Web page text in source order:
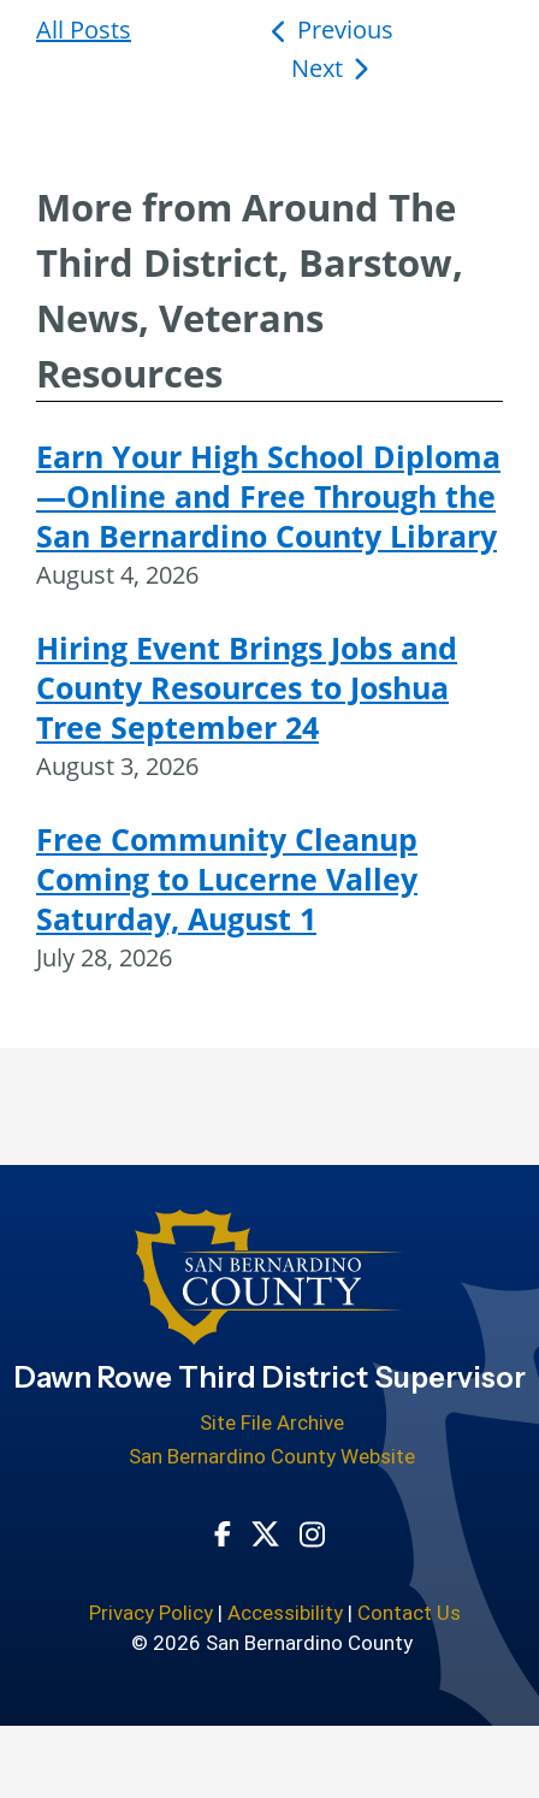
All Posts
Post
navigation
Previous
Next
More from Around The
Third District, Barstow,
News, Veterans
Resources
Earn Your High School Diploma
—Online and Free Through the
San Bernardino County Library
August 4, 2026
Hiring Event Brings Jobs and
County Resources to Joshua
Tree September 24
August 3, 2026
Free Community Cleanup
Coming to Lucerne Valley
Saturday, August 1
July 28, 2026
Dawn Rowe Third District Supervisor
Site File Archive
San Bernardino County Website
Visit Our Facebook Page
Visit Our Twitter Profile
Visit Our
Privacy Policy| Accessibility| Contact Us
© 2026 San Bernardino County